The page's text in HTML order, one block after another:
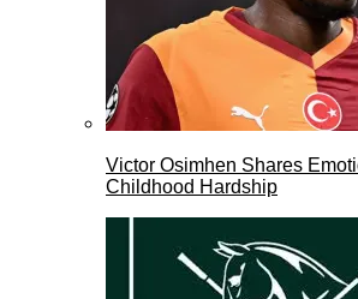
Victor Osimhen Shares
Childhood Hardship